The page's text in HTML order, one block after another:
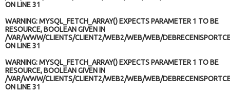
ON LINE31
WARNING: MYSQL_FETCH_ARRAY() EXPECTS PARAMETER 1 TO BE
RESOURCE, BOOLEAN GIVEN IN
/VAR/WWW/CLIENTS/CLIENT2/WEB2/WEB/WEB/
ON LINE31
WARNING: MYSQL_FETCH_ARRAY() EXPECTS PARAMETER 1 TO BE
RESOURCE, BOOLEAN GIVEN IN
/VAR/WWW/CLIENTS/CLIENT2/WEB2/WEB/WEB/
ON LINE31